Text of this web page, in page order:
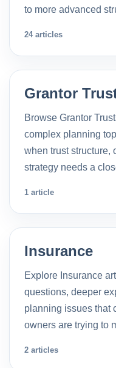
to more advanced
24 articles
Grantor
Browse Grantor
complex planning
when trust structure,
strategy needs a
1 article
Insurance
Explore Insurance
questions, deeper
planning issues that
owners are trying to
2 articles